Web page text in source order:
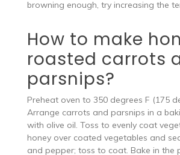
browning enough, try increasing the
How to make
roasted carrots
parsnips?
Preheat oven to 350 degrees F (175
Arrange carrots and parsnips in a
with olive oil. Toss to evenly coat
honey over coated vegetables and
and pepper; toss to coat. Bake in the